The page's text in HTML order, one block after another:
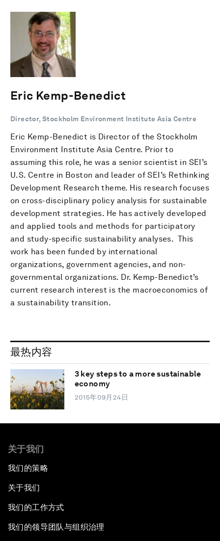
Eric Kemp-Benedict
Director, Stockholm Environment Institute Asia Centre
Eric Kemp-Benedict is Director of the Stockholm
Environment Institute Asia Centre. Prior to
assuming this role, he was a senior scientist in SEI’s
U.S. Centre in Boston and leader of SEI’s Rethinking
Development Research theme. His research focuses
on cross-disciplinary policy analysis for sustainable
development strategies. He has actively developed
and applied tools and methods for participatory
and study-specific sustainability analyses. This
work has been funded by international
organizations, government agencies, and non-
governmental organizations. Dr. Kemp-Benedict’s
current research interest is the macroeconomics of
a sustainability transition.
最热内容
3 key steps to a more sustainable
economy
2015年09月24日
关于我们
我们的策略
关于我们
我们的工作方式
我们的领导团队与组织治理